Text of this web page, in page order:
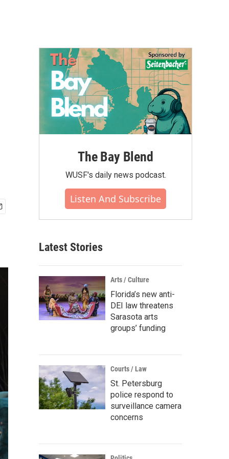
The Bay Blend
WUSF's daily news podcast.
Listen And Subscribe
Latest Stories
Arts / Culture
Florida’s new anti-
DEI law threatens
Sarasota arts
groups’ funding
Courts / Law
St. Petersburg
police respond to
surveillance camera
concerns